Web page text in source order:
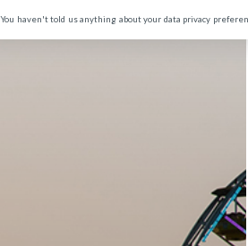
You haven't told us anything about your data privacy